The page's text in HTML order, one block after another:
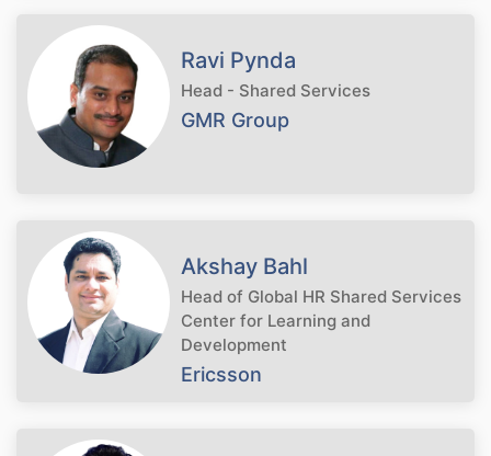
Ravi Pynda
Head - Shared Services
GMR Group
Akshay Bahl
Head of Global HR Shared Services
Center for Learning and
Development
Ericsson